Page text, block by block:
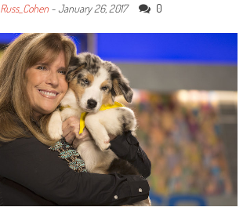
Russ_Cohen-January 26, 2017 0